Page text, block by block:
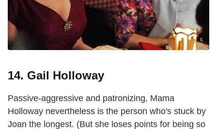
14. Gail Holloway
Passive-aggressive and patronizing, Mama
Holloway nevertheless is the person who's stuck by
Joan the longest. (But she loses points for being so